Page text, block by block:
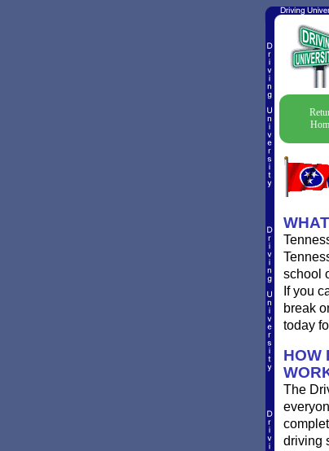
school
If you
break
today
HOW
The
driving